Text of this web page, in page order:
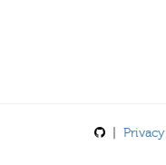
Privacy